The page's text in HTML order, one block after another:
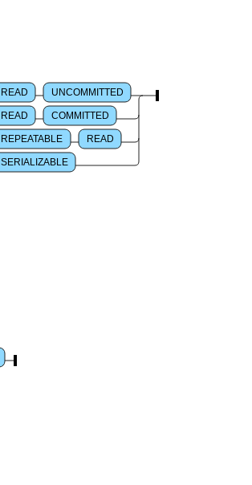
READ UNCOMMITTED
READ COMMITTED
REPEATABLE READ
SERIALIZABLE